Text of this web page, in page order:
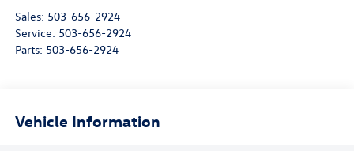
Sales: 503-656-2924
Service: 503-656-2924
Parts: 503-656-2924
Vehicle Information